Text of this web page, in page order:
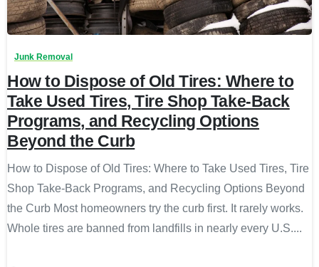
Junk Removal
How to Dispose of Old Tires: Where to
Take Used Tires, Tire Shop Take-Back
Programs, and Recycling Options
Beyond the Curb
How to Dispose of Old Tires: Where to Take Used Tires, Tire
Shop Take-Back Programs, and Recycling Options Beyond
the Curb Most homeowners try the curb first. It rarely works.
Whole tires are banned from landfills in nearly every U.S....